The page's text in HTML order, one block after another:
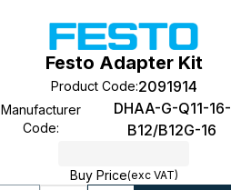
Festo Adapter Kit
Product Code:2091914
Manufacturer
Code:
DHAA-G-Q11-16-
B12/B12G-16
Buy Price(exc VAT)